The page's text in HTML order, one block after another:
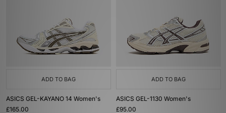
ADD TO BAG
ASICS GEL-KAYANO 14 Women's
£165.00
ADD TO BAG
ASICS GEL-1130 Women's
£95.00